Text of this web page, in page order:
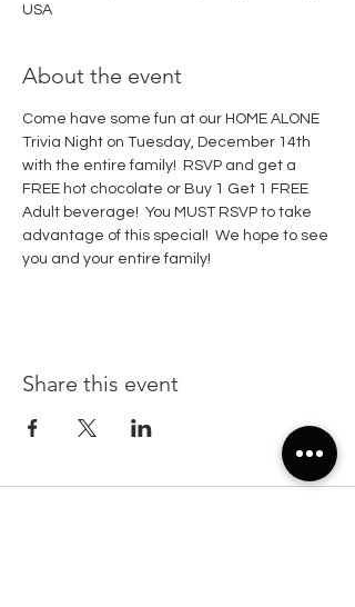
USA
About the event
Come have some fun at our HOME ALONE
Trivia Night on Tuesday, December 14th
with the entire family!  RSVP and get a
FREE hot chocolate or Buy 1 Get 1 FREE
Adult beverage!  You MUST RSVP to take
advantage of this special!  We hope to see
you and your entire family!
Share this event